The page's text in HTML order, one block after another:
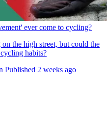
ever come to cycling?
the high street, but could the
habits?
Published 2 weeks ago